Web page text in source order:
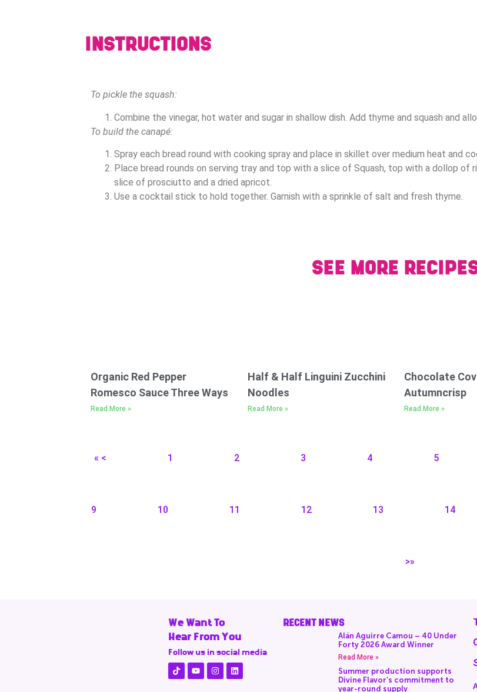
INSTRUCTIONS
To pickle the squash:
Combine the vinegar, hot water and sugar in shallow dish. Add thyme and squash and
To build the canapé:
Spray each bread round with cooking spray and place in skillet over medium heat and
Place bread rounds on serving tray and top with a slice of Squash, top with a dollop
slice of prosciutto and a dried apricot.
Use a cocktail stick to hold together. Garnish with a sprinkle of salt and fresh thyme.
SEE MORE
Organic Red Pepper
Romesco Sauce Three Ways
Read More »
Half & Half Linguini Zucchini
Noodles
Read More »
Chocolate
Autumncrisp
Read More »
« < 1 2 3 4 5
9 10 11 12 13 14
>»
We Want To
Hear From You
Follow us in social media
RECENT NEWS
Alán Aguirre Camou – 40 Under
Forty 2026 Award Winner
Read More »
Summer production supports
Divine Flavor’s commitment to
year-round supply